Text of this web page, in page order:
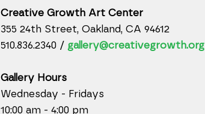
Creative Growth Art Center
355 24th Street, Oakland, CA 94612
510.836.2340 / gallery@creativegrowth.org
Gallery Hours
Wednesday - Fridays
10:00 am - 4:00 pm